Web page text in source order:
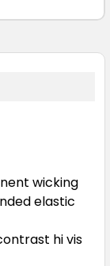
92R
wicking
elastic
hi vis